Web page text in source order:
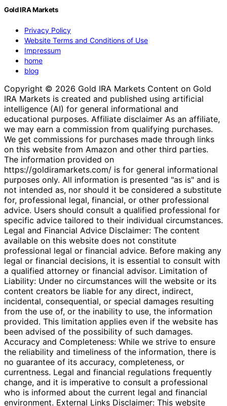
Gold IRA Markets
Privacy Policy
Website Terms and Conditions of Use
Impressum
home
blog
Copyright © 2026 Gold IRA Markets Content on Gold
IRA Markets is created and published using artificial
intelligence (AI) for general informational and
educational purposes. Affiliate disclaimer As an affiliate,
we may earn a commission from qualifying purchases.
We get commissions for purchases made through links
on this website from Amazon and other third parties.
The information provided on
https://goldiramarkets.com/ is for general informational
purposes only. All information is presented "as is" and is
not intended as, nor should it be considered a substitute
for, professional legal, financial, or other professional
advice. Users should consult a qualified professional for
specific advice tailored to their individual circumstances.
Legal and Financial Advice Disclaimer: The content
available on this website does not constitute
professional legal or financial advice. Before making any
legal or financial decisions, it is essential to consult with
a qualified attorney or financial advisor. Limitation of
Liability: Under no circumstances will the website or its
content creators be liable for any direct, indirect,
incidental, consequential, or special damages resulting
from the use of, or the inability to use, the information
provided. This limitation applies even if the website has
been advised of the possibility of such damages.
Accuracy and Completeness: While we strive to ensure
the reliability and timeliness of the information, there is
no guarantee of its accuracy, completeness, or
currentness. Legal and financial regulations frequently
change, and it is imperative to consult a professional
who is informed about the current legal and financial
environment. External Links Disclaimer: This website